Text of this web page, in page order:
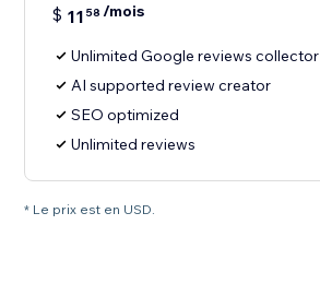
$ 11 58 /mois
Unlimited Google reviews collector
AI supported review creator
SEO optimized
Unlimited reviews
* Le prix est en USD.